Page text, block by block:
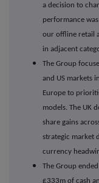
a decision to
performance
our offline retail
in adjacent
The Group
and US markets
Europe to
models. The UK
share gains
strategic market
currency
The Group
£333m of cash